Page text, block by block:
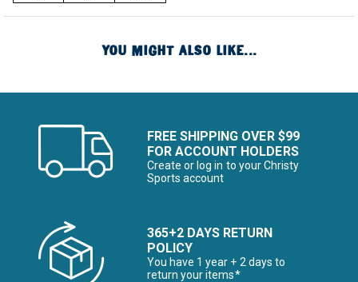
YOU MIGHT ALSO LIKE...
FREE SHIPPING OVER $99
FOR ACCOUNT HOLDERS
Create or log in to your Christy
Sports account
365+2 DAYS RETURN
POLICY
You have 1 year + 2 days to
return your items*